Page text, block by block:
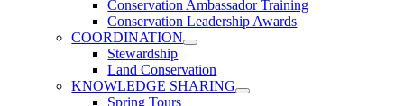
Conservation Ambassador Training
Conservation Leadership Awards
COORDINATION
Stewardship
Land Conservation
KNOWLEDGE SHARING
Spring Tours